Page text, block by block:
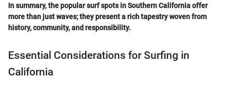
In summary, the popular surf spots in Southern California offer
more than just waves; they present a rich tapestry woven from
history, community, and responsibility.
Essential Considerations for Surfing in
California